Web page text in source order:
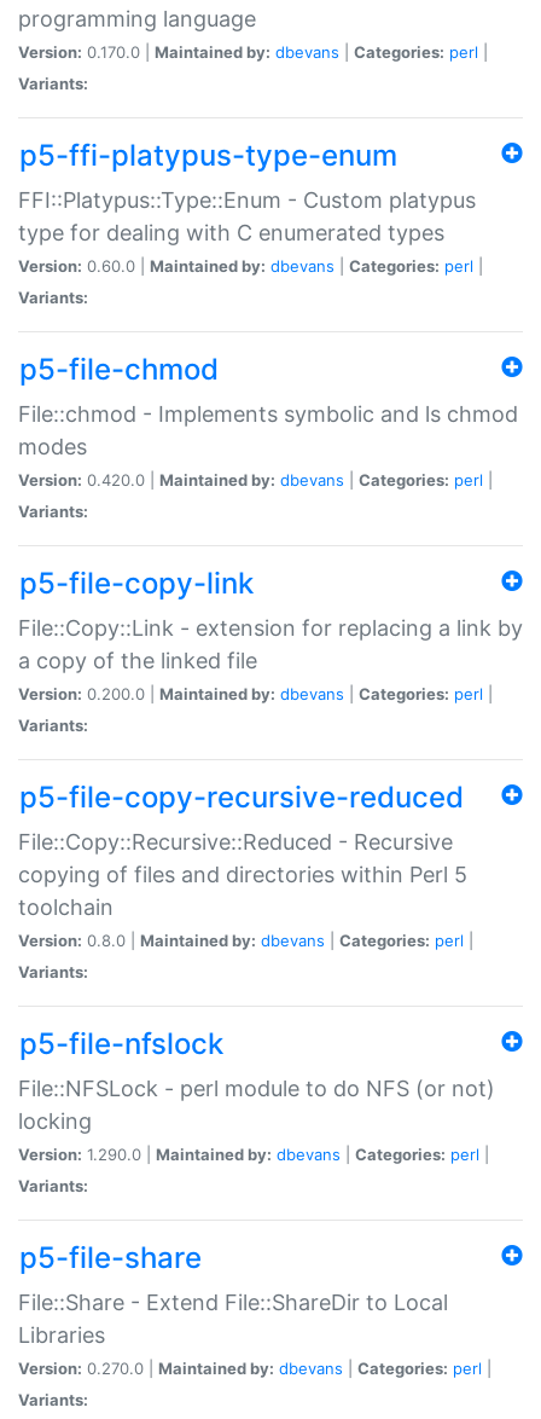
programming language
Version: 0.170.0 | Maintained by: dbevans Categories: perl
Variants:
p5-ffi-platypus-type-enum
FFI::Platypus::Type::Enum - Custom platypus
type for dealing with C enumerated types
Version: 0.60.0 | Maintained by: dbevans Categories: perl
Variants:
p5-file-chmod
File::chmod - Implements symbolic and ls chmod
modes
Version: 0.420.0 | Maintained by: dbevans Categories: perl
Variants:
p5-file-copy-link
File::Copy::Link - extension for replacing a link by
a copy of the linked file
Version: 0.200.0 | Maintained by: dbevans Categories: perl
Variants:
p5-file-copy-recursive-reduced
File::Copy::Recursive::Reduced - Recursive
copying of files and directories within Perl 5
toolchain
Version: 0.8.0 | Maintained by: dbevans Categories: perl
Variants:
p5-file-nfslock
File::NFSLock - perl module to do NFS (or not)
locking
Version: 1.290.0 | Maintained by: dbevans Categories: perl
Variants:
p5-file-share
File::Share - Extend File::ShareDir to Local
Libraries
Version: 0.270.0 | Maintained by: dbevans Categories: perl
Variants: